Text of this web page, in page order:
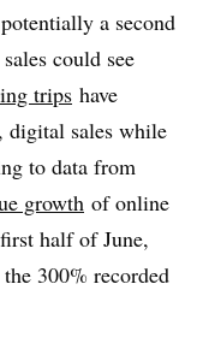
a second
could see
trips have
digital sales while
to data from
growth of online
half of June,
300% recorded